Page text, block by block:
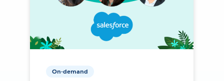
On-demand